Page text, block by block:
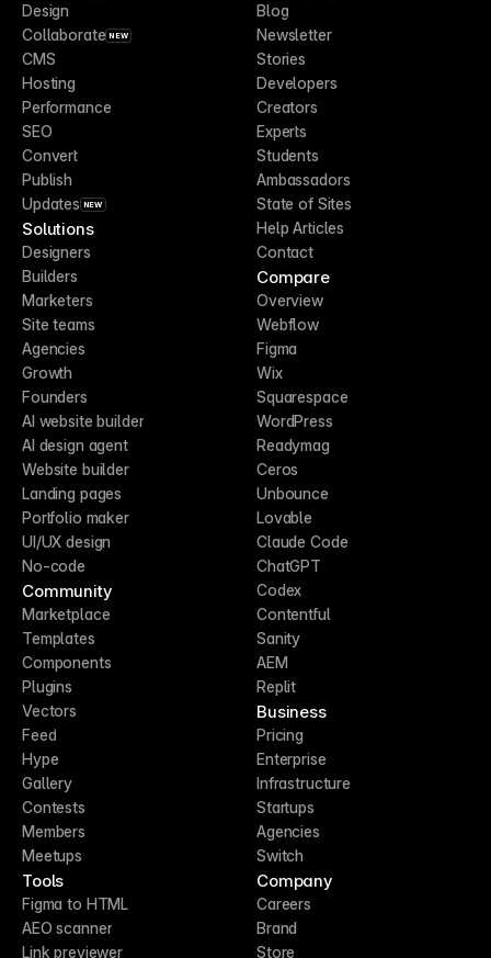
Design
Collaborate NEW
CMS
Hosting
Performance
SEO
Convert
Publish
Updates NEW
Solutions
Designers
Builders
Marketers
Site teams
Agencies
Growth
Founders
AI website builder
AI design agent
Website builder
Landing pages
Portfolio maker
UI/UX design
No-code
Community
Marketplace
Templates
Components
Plugins
Vectors
Feed
Hype
Gallery
Contests
Members
Meetups
Tools
Figma to HTML
AEO scanner
Link previewer
Blog
Newsletter
Stories
Developers
Creators
Experts
Students
Ambassadors
State of Sites
Help Articles
Contact
Compare
Overview
Webflow
Figma
Wix
Squarespace
WordPress
Readymag
Ceros
Unbounce
Lovable
Claude Code
ChatGPT
Codex
Contentful
Sanity
AEM
Replit
Business
Pricing
Enterprise
Infrastructure
Startups
Agencies
Switch
Company
Careers
Brand
Store